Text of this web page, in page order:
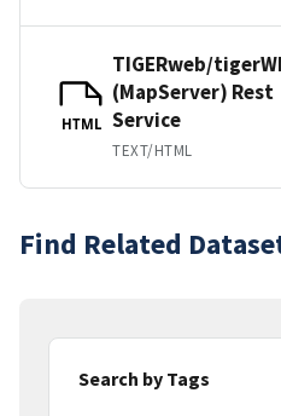
HTML
TIGERweb/
(MapServer) Rest
Service
TEXT/HTML
Find Related
Search by Tags